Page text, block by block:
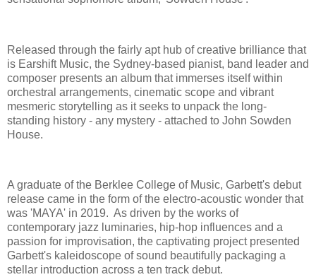
Released through the fairly apt hub of creative brilliance that
is Earshift Music, the Sydney-based pianist, band leader and
composer presents an album that immerses itself within
orchestral arrangements, cinematic scope and vibrant
mesmeric storytelling as it seeks to unpack the long-
standing history - any mystery - attached to John Sowden
House.
A graduate of the Berklee College of Music, Garbett's debut
release came in the form of the electro-acoustic wonder that
was 'MAYA' in 2019. As driven by the works of
contemporary jazz luminaries, hip-hop influences and a
passion for improvisation, the captivating project presented
Garbett's kaleidoscope of sound beautifully packaging a
stellar introduction across a ten track debut.